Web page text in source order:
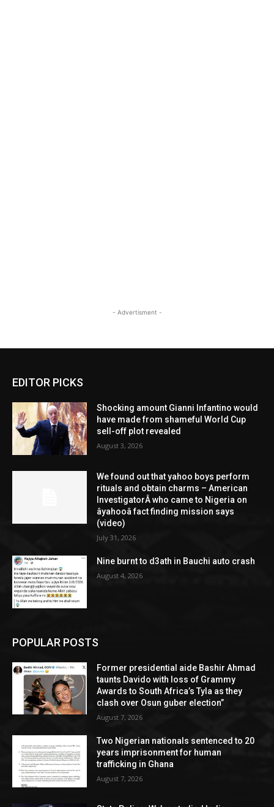
- Advertisment -
EDITOR PICKS
Shocking amount Gianni Infantino would
have made from shameful World Cup
sell-off plot revealed
August 3, 2026
We found out that yahoo boys perform
rituals and obtain charms – American
InvestigatorÂ who came to Nigeria on
âyahooâ fact finding mission says
(video)
July 31, 2026
Nine burnt to d3ath in Bauchi auto crash
August 4, 2026
POPULAR POSTS
Former presidential aide Bashir Ahmad
taunts Davido with loss of Grammy
Awards to South Africa’s Tyla as they
clash over Osun guber election”
August 7, 2026
Two Nigerian nationals sentenced to 20
years imprisonment for human
trafficking in Ghana
August 7, 2026